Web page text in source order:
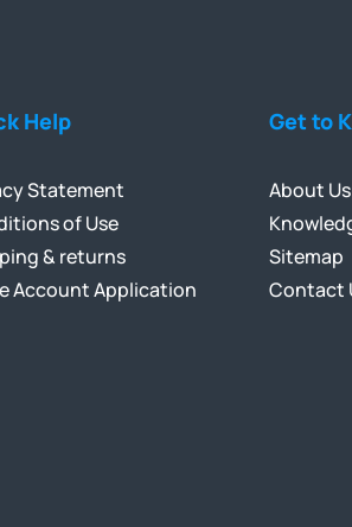
Help
Statement
of Use
& returns
Account Application
Get to
About Us
Sitemap
Contact